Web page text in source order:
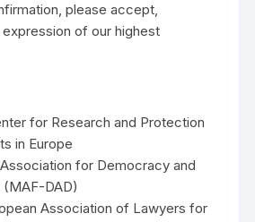
please accept,
of our highest
for Research and Protection
in Europe
for Democracy and
(MAF-DAD)
Association of Lawyers for